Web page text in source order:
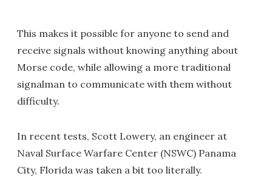
This makes it possible for anyone to send and
receive signals without knowing anything about
Morse code, while allowing a more traditional
signalman to communicate with them without
difficulty.
In recent tests, Scott Lowery, an engineer at
Naval Surface Warfare Center (NSWC) Panama
City, Florida was taken a bit too literally.